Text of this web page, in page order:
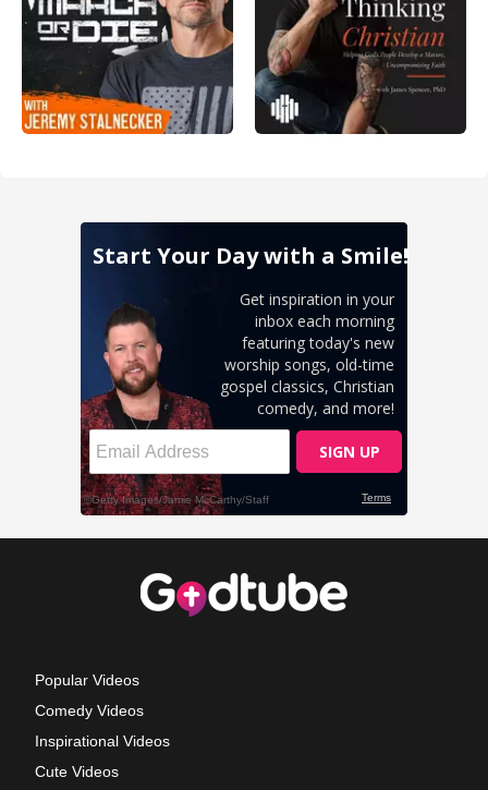
Popular Videos
Comedy Videos
Inspirational Videos
Cute Videos